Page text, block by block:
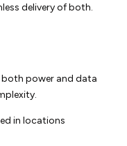
delivery of both.
both power and data
in locations